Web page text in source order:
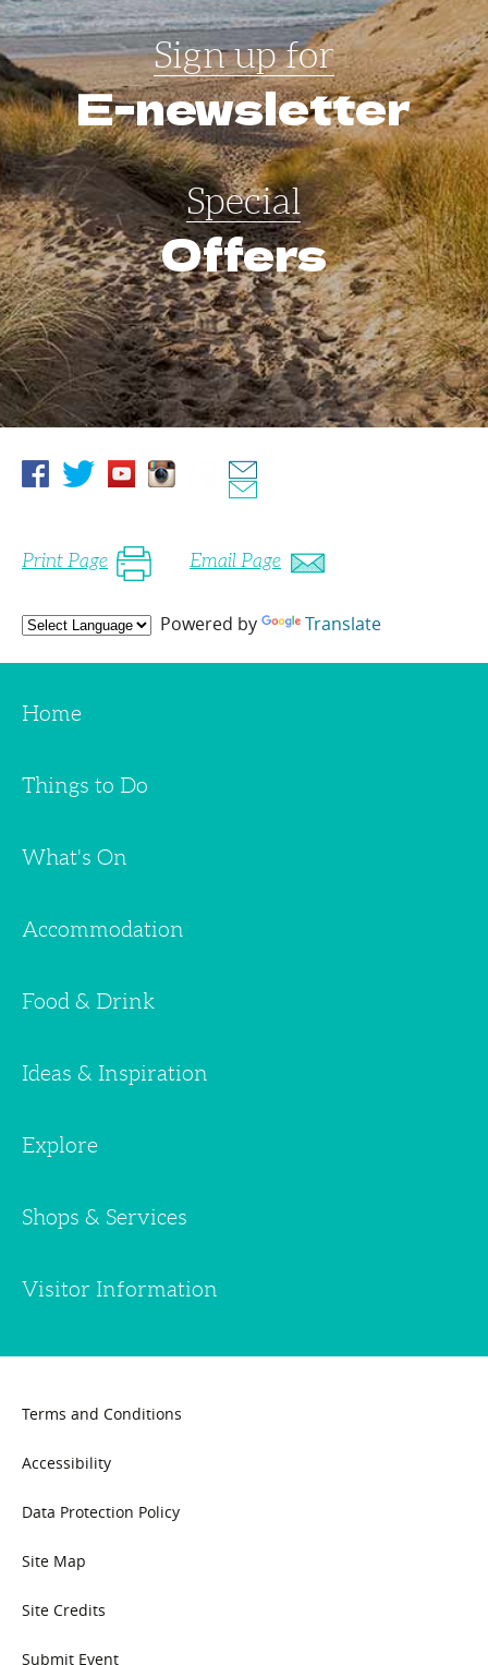
Sign up for
E-newsletter
Special
Offers
Print Page Email Page
Powered by Translate
Home
Things to Do
What's On
Accommodation
Food & Drink
Ideas & Inspiration
Explore
Shops & Services
Visitor Information
Terms and Conditions
Accessibility
Data Protection Policy
Site Map
Site Credits
Submit Event